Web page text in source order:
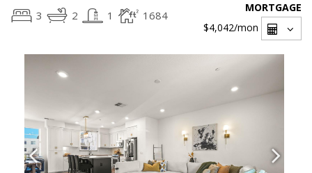
3 2 1 1684
MORTGAGE
$4,042/mon